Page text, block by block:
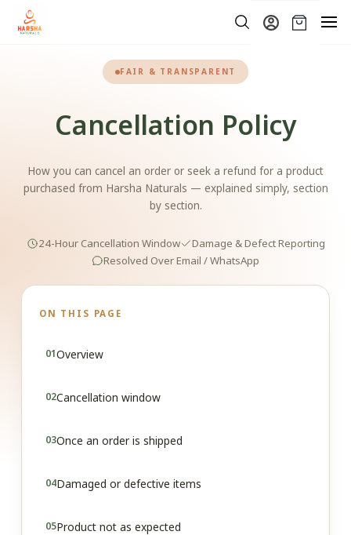
Skip to
main
content
FAIR & TRANSPARENT
Cancellation Policy
How you can cancel an order or seek a refund for a product
purchased from Harsha Naturals — explained simply, section
by section.
24-Hour Cancellation Window
Damage & Defect Reporting
Resolved Over Email / WhatsApp
ON THIS PAGE
Overview
Cancellation window
Once an order is shipped
Damaged or defective items
Product not as expected